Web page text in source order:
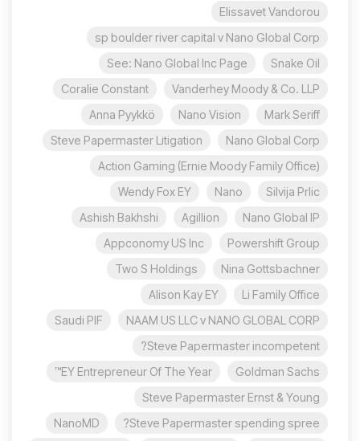
Elissavet Vandorou
sp boulder river capital v Nano Global Corp
Snake Oil
See: Nano Global Inc Page
Vanderhey Moody & Co. LLP
Coralie Constant
Mark Seriff
Nano Vision
Anna Pyykkö
Nano Global Corp
Steve Papermaster Litigation
Action Gaming (Ernie Moody Family Office)
Silvija Prlic
Nano
Wendy Fox EY
Nano Global IP
Agillion
Ashish Bakhshi
Powershift Group
Appconomy US Inc
Nina Gottsbachner
Two S Holdings
Li Family Office
Alison Kay EY
NAAM US LLC v NANO GLOBAL CORP
Saudi PIF
Steve Papermaster incompetent?
Goldman Sachs
EY Entrepreneur Of The Year™
Steve Papermaster Ernst & Young
Steve Papermaster spending spree?
NanoMD